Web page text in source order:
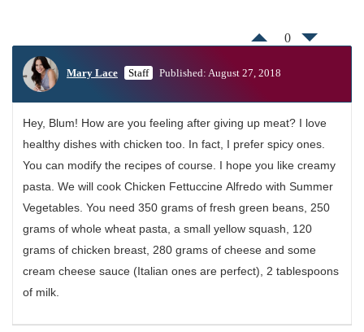
0
Mary Lace Staff Published: August 27, 2018
Hey, Blum! How are you feeling after giving up meat? I love
healthy dishes with chicken too. In fact, I prefer spicy ones.
You can modify the recipes of course. I hope you like creamy
pasta. We will cook Chicken Fettuccine Alfredo with Summer
Vegetables. You need 350 grams of fresh green beans, 250
grams of whole wheat pasta, a small yellow squash, 120
grams of chicken breast, 280 grams of cheese and some
cream cheese sauce (Italian ones are perfect), 2 tablespoons
of milk.